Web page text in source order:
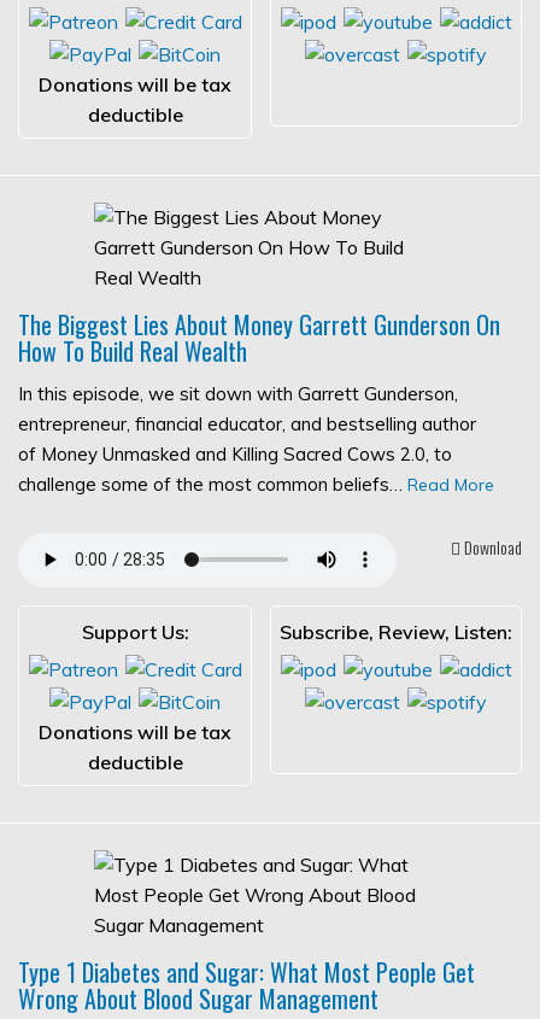
Donations will be tax
deductible
The Biggest Lies About Money Garrett Gunderson On
How To Build Real Wealth
In this episode, we sit down with Garrett Gunderson,
entrepreneur, financial educator, and bestselling author
of Money Unmasked and Killing Sacred Cows 2.0, to
challenge some of the most common beliefs… Read More
Download
Support Us:
Donations will be tax
deductible
Subscribe, Review, Listen:
Type 1 Diabetes and Sugar: What Most People Get
Wrong About Blood Sugar Management